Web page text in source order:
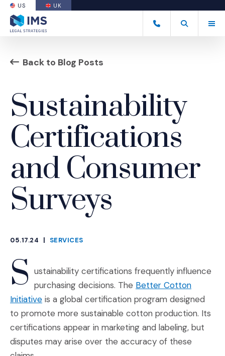
US UK
(OPENS AN EXTERNAL SITE)
(877) 838-8464
Open Search
(Opens an
Back to Blog Posts
Sustainability
Certifications
and Consumer
Surveys
05.17.24
|
SERVICES
S ustainability certifications frequently influence
purchasing decisions. The Better Cotton
Initiative(Opens an external site in a new window)
is a global certification program designed
to promote more sustainable cotton production. Its
certifications appear in marketing and labeling, but
disputes may arise over the accuracy of these